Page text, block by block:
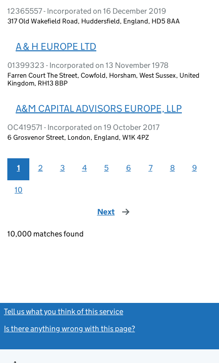
12365557 - Incorporated on 16 December 2019
317 Old Wakefield Road, Huddersfield, England, HD5 8AA
A & H EUROPE LTD
01399323 - Incorporated on 13 November 1978
Farren Court The Street, Cowfold, Horsham, West Sussex, United
Kingdom, RH13 8BP
A&M CAPITAL ADVISORS EUROPE, LLP
OC419571 - Incorporated on 19 October 2017
6 Grosvenor Street, London, England, W1K 4PZ
1 2 3 4 5 6 7 8 9
10
Next page
10,000 matches found
Tell us what you think of this service
Is there anything wrong with this page?